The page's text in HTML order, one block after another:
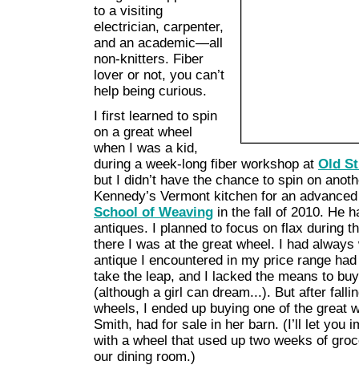
to a visiting
electrician, carpenter,
and an academic—all
non-knitters. Fiber
lover or not, you can’t
help being curious.
I first learned to spin
on a great wheel
when I was a kid,
during a week-long fiber workshop at Old
but I didn’t have the chance to spin on
Kennedy’s Vermont kitchen for an
School of Weaving in the fall of 2010. He
antiques. I planned to focus on flax during
there I was at the great wheel. I had
antique I encountered in my price range
take the leap, and I lacked the means to
(although a girl can dream...). But after
wheels, I ended up buying one of the great
Smith, had for sale in her barn. (I’ll let you
with a wheel that used up two weeks of
our dining room.)